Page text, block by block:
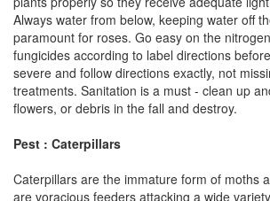
Always water from below, keeping water off
paramount for roses. Go easy on the
fungicides according to label directions
severe and follow directions exactly, not
treatments. Sanitation is a must - clean up
flowers, or debris in the fall and destroy.
Pest : Caterpillars
Caterpillars are the immature form of moths
are voracious feeders attacking a wide